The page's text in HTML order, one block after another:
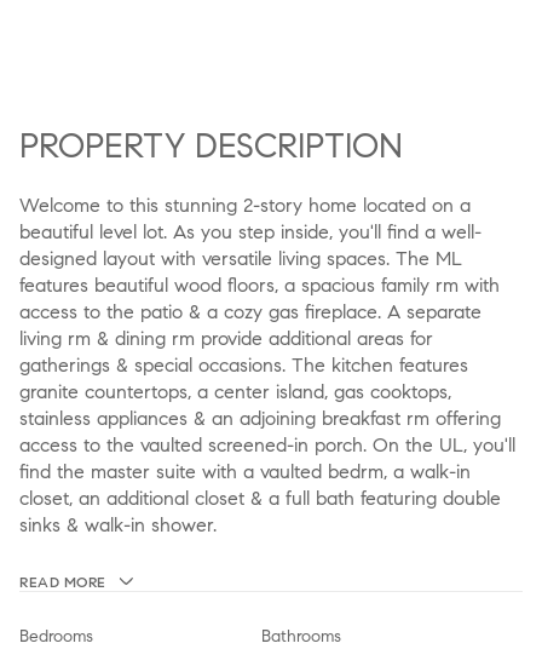
PROPERTY DESCRIPTION
Welcome to this stunning 2-story home located on a
beautiful level lot. As you step inside, you'll find a well-
designed layout with versatile living spaces. The ML
features beautiful wood floors, a spacious family rm with
access to the patio & a cozy gas fireplace. A separate
living rm & dining rm provide additional areas for
gatherings & special occasions. The kitchen features
granite countertops, a center island, gas cooktops,
stainless appliances & an adjoining breakfast rm offering
access to the vaulted screened-in porch. On the UL, you'll
find the master suite with a vaulted bedrm, a walk-in
closet, an additional closet & a full bath featuring double
sinks & walk-in shower.
READ MORE
Bedrooms Bathrooms